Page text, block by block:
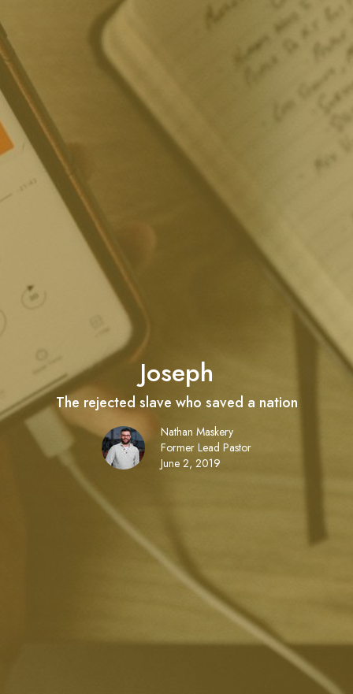
Joseph
The rejected slave who saved a nation
Nathan Maskery
Former Lead Pastor
June 2, 2019